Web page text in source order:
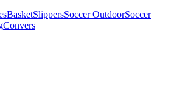
BasketSlippersSoccer OutdoorSoccer
Convers